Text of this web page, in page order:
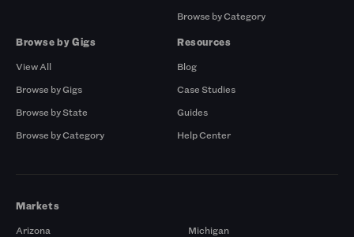
Browse by Category
Browse by Gigs
View All
Browse by Gigs
Browse by State
Browse by Category
Resources
Blog
Case Studies
Guides
Help Center
Markets
Arizona
Michigan